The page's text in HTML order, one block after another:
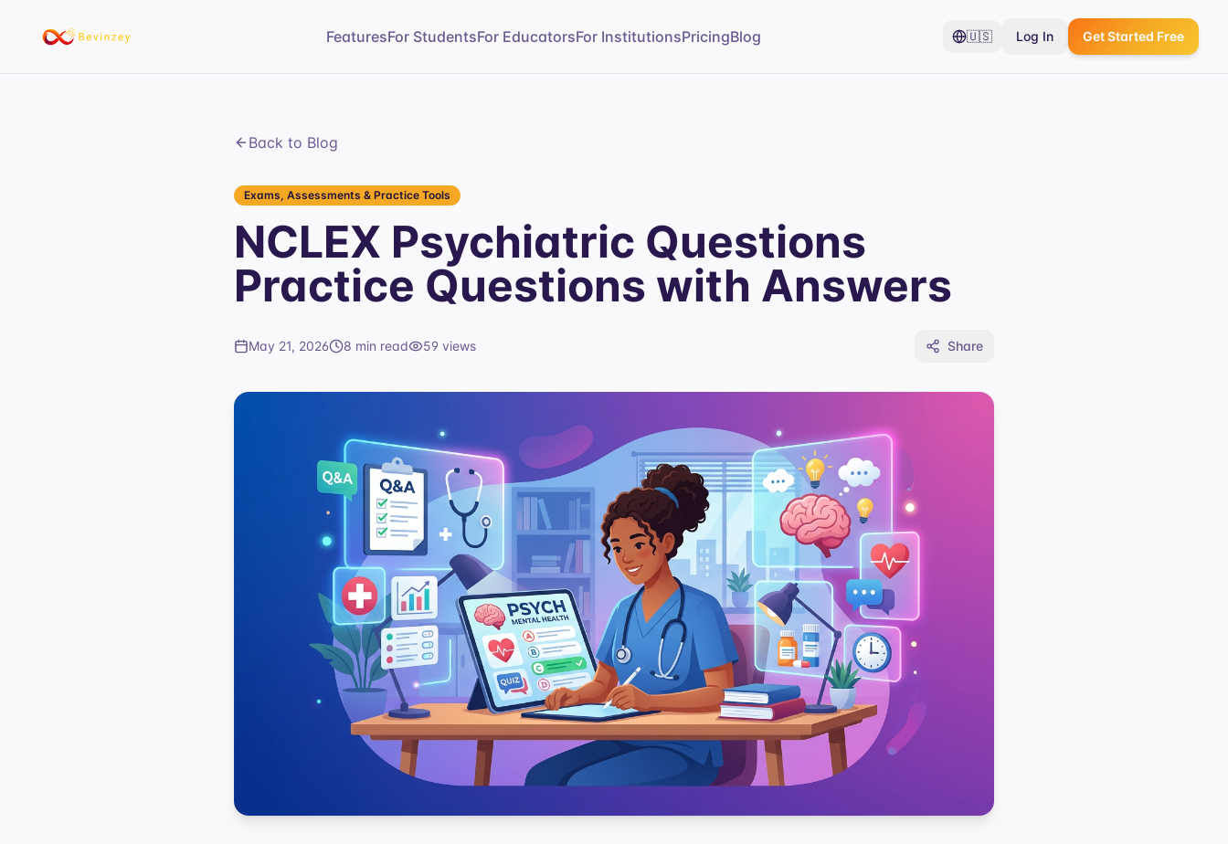
FeaturesFor StudentsFor EducatorsFor InstitutionsPricingBlog 🇺🇸 Log In Get Started Free
Back to Blog
Exams, Assessments & Practice Tools
NCLEX Psychiatric Questions
Practice Questions with Answers
May 21, 2026 8 min read 59 views Share